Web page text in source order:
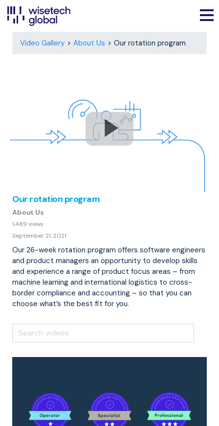
Video Gallery About Us Our rotation program
Our rotation program
About Us
1,489 views
September 21, 2021
Our 26-week rotation program offers software engineers
and product managers an opportunity to develop skills
and experience a range of product focus areas – from
machine learning and international logistics to cross-
border compliance and accounting – so that you can
choose what’s the best fit for you.